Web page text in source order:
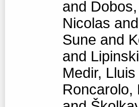
and
Nicolas and
Sune and
and
Medir, Lluis
Roncarolo,